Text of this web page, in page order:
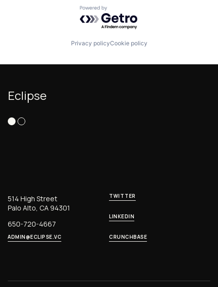
Powered by Getro.com
Privacy policyCookie policy
Eclipse
514 High Street
Palo Alto, CA 94301
650-720-4667
ADMIN@ECLIPSE.VC
TWITTER
LINKEDIN
CRUNCHBASE